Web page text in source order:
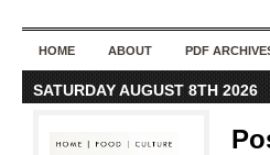
HOME ABOUT PDF
SATURDAY AUGUST 8TH 2026